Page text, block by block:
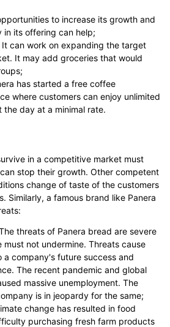
to increase its growth and
in its offering can help;
It can work on expanding the target
It may add groceries that would
has started a free coffee
where customers can enjoy unlimited
day at a minimal rate.
in a competitive market must
stop their growth. Other competent
change of taste of the customers
Similarly, a famous brand like Panera
threats of Panera bread are severe
must not undermine. Threats cause
a company's future success and
The recent pandemic and global
massive unemployment. The
is in jeopardy for the same;
change has resulted in food
purchasing fresh farm products